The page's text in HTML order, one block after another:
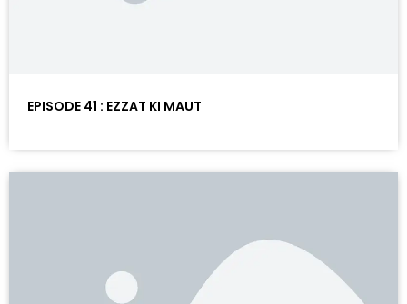
EPISODE 41 : EZZAT KI MAUT